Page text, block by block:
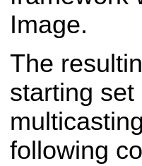
Image.
The
starting
following